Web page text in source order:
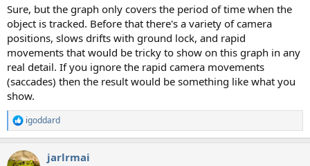
Sure, but the graph only covers the period of time when the
object is tracked. Before that there's a variety of camera
positions, slows drifts with ground lock, and rapid
movements that would be tricky to show on this graph in any
real detail. If you ignore the rapid camera movements
(saccades) then the result would be something like what you
show.
R
e
c
igoddard
jarlrmai